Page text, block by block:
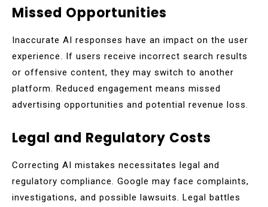
Missed Opportunities
Inaccurate AI responses have an impact on the user
experience. If users receive incorrect search results
or offensive content, they may switch to another
platform. Reduced engagement means missed
advertising opportunities and potential revenue loss.
Legal and Regulatory Costs
Correcting AI mistakes necessitates legal and
regulatory compliance. Google may face complaints,
investigations, and possible lawsuits. Legal battles